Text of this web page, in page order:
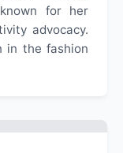
for her
advocacy.
in the fashion